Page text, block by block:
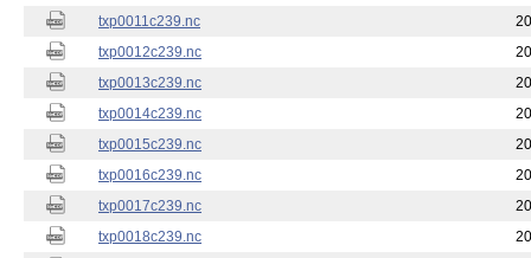
txp0011c239.nc
txp0012c239.nc
txp0013c239.nc
txp0014c239.nc
txp0015c239.nc
txp0016c239.nc
txp0017c239.nc
txp0018c239.nc